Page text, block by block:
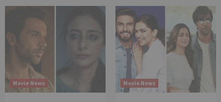
Movie News Movie News